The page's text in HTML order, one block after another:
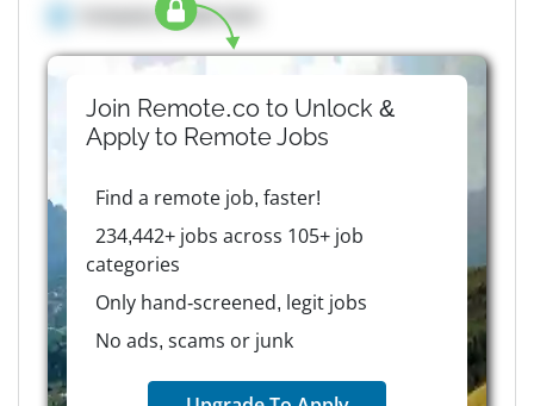
Company details here
Join Remote.co to Unlock &
Apply to RemoteJobs
Find a remote job, faster!
234,442+ jobs across 105+ job
categories
Only hand-screened, legit jobs
No ads, scams or junk